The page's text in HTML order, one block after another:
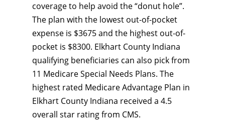
coverage to help avoid the “donut hole”.
The plan with the lowest out-of-pocket
expense is $3675 and the highest out-of-
pocket is $8300. Elkhart County Indiana
qualifying beneficiaries can also pick from
11 Medicare Special Needs Plans. The
highest rated Medicare Advantage Plan in
Elkhart County Indiana received a 4.5
overall star rating from CMS.